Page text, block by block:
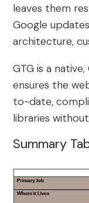
leaves them
Google
architecture,
GTG is a
ensures the
to-date,
libraries
Summary